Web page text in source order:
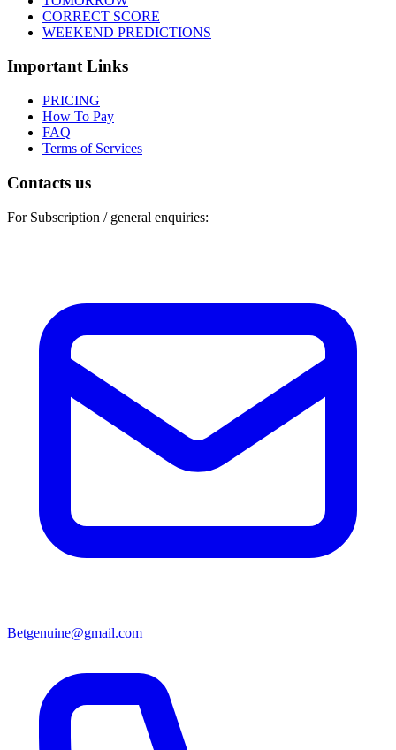
CORRECT SCORE
WEEKEND PREDICTIONS
Important Links
PRICING
How To Pay
FAQ
Terms of Services
Contacts us
For Subscription / general enquiries:
Betgenuine@gmail.com